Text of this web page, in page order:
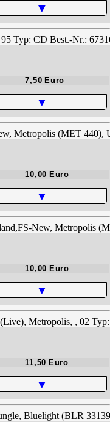
▼
7,50 Euro
▼
10,00 Euro
▼
10,00 Euro
▼
11,50 Euro
▼